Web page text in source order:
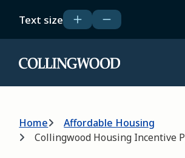
main
Text size
Home
Breadcrumb
Home
Affordable Housing
Collingwood Housing Incentive